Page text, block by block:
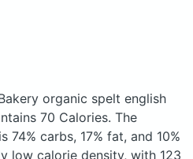
organic spelt english
70 Calories. The
carbs, 17% fat, and 10%
low calorie density, with 123